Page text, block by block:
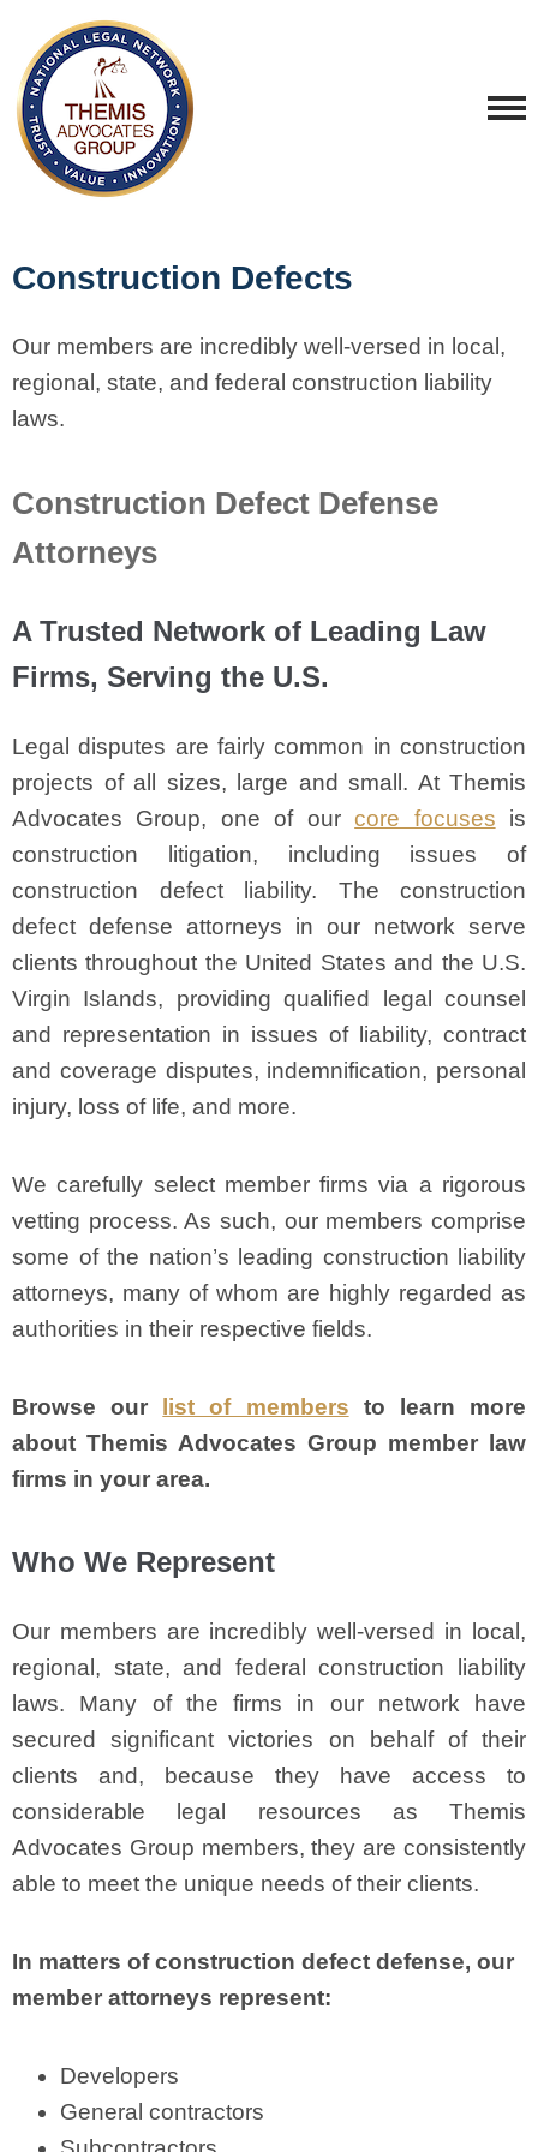
Construction Defects
Our members are incredibly well-versed in local,
regional, state, and federal construction liability
laws.
Construction Defect Defense
Attorneys
A Trusted Network of Leading Law
Firms, Serving the U.S.
Legal disputes are fairly common in construction
projects of all sizes, large and small. At Themis
Advocates Group, one of ourcore focuses is
construction litigation, including issues of
construction defect liability. The construction
defect defense attorneys in our network serve
clients throughout the United States and the U.S.
Virgin Islands, providing qualified legal counsel
and representation in issues of liability, contract
and coverage disputes, indemnification, personal
injury, loss of life, and more.
We carefully select member firms via a rigorous
vetting process. As such, our members comprise
some of the nation’s leading construction liability
attorneys, many of whom are highly regarded as
authorities in their respective fields.
Browse our list of members to learn more
about Themis Advocates Group member law
firms in your area.
Who We Represent
Our members are incredibly well-versed in local,
regional, state, and federal construction liability
laws. Many of the firms in our network have
secured significant victories on behalf of their
clients and, because they have access to
considerable legal resources as Themis
Advocates Group members, they are consistently
able to meet the unique needs of their clients.
In matters of construction defect defense, our
member attorneys represent:
Developers
General contractors